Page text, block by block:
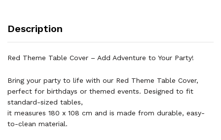
Description
Red Theme Table Cover – Add Adventure to Your Party!
Bring your party to life with our Red Theme Table Cover,
perfect for birthdays or themed events. Designed to fit
standard-sized tables,
it measures 180 x 108 cm and is made from durable, easy-
to-clean material.